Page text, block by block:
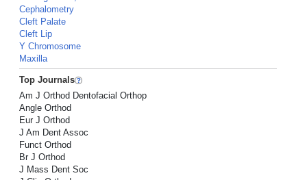
Cephalometry
Cleft Palate
Cleft Lip
Y Chromosome
Maxilla
Top Journals
Am J Orthod Dentofacial Orthop
Angle Orthod
Eur J Orthod
J Am Dent Assoc
Funct Orthod
Br J Orthod
J Mass Dent Soc